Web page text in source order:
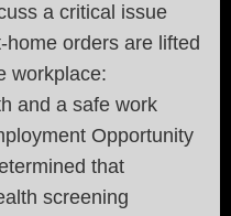
a critical issue
orders are lifted
workplace:
and a safe work
Opportunity
that
screening